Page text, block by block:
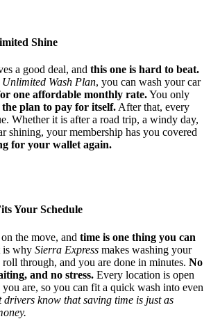
Shine
a good deal, and this one is hard to beat.
Unlimited Wash Plan, you can wash your car
one affordable monthly rate.You only
plan to pay for itself. After that, every
Whether it is after a road trip, a windy day,
shining, your membership has you covered
for your wallet again.
Your Schedule
the move, and time is one thing you can
is why Sierra Express makes washing your
through, and you are done in minutes. No
and no stress. Every location is open
are, so you can fit a quick wash into even
drivers know that saving time is just as